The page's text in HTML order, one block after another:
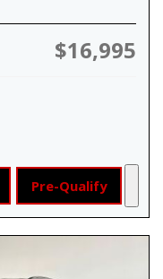
$16,995
Pre-Qualify